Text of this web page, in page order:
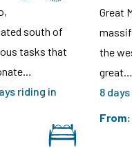
south of
tasks that
riding in
Great
the
great…
8
From: